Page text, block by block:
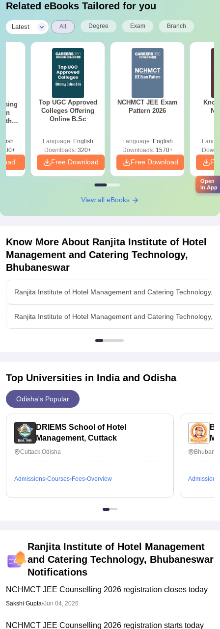
Related eBooks Tailored for you
Latest All Degree Exam Branch
Top UGC Approved
Colleges Offering
Online B.Sc
Language: English
Downloads: 320+
Free Download
NCHMCT JEE Exam
Pattern 2026
Language: English
Downloads:1570+
Free Download
View all eBooks
Know More About Ranjita Institute of Hotel
Management and Catering Technology,
Bhubaneswar
Ranjita Institute of Hotel Management and Catering Technology,
Ranjita Institute of Hotel Management and Catering Technology,
Top Universities in India and Odisha
Odisha's Popular
DRIEMS School of Hotel
Management, Cuttack
Cuttack,Odisha
Admissions Courses Fees Overview Admissions
Ranjita Institute of Hotel Management
and Catering Technology, Bhubaneswar
Notifications
NCHMCT JEE Counselling 2026 registration closes today
Sakshi Gupta•Jun 04, 2026
NCHMCT JEE Counselling 2026 registration starts today
Open
in App